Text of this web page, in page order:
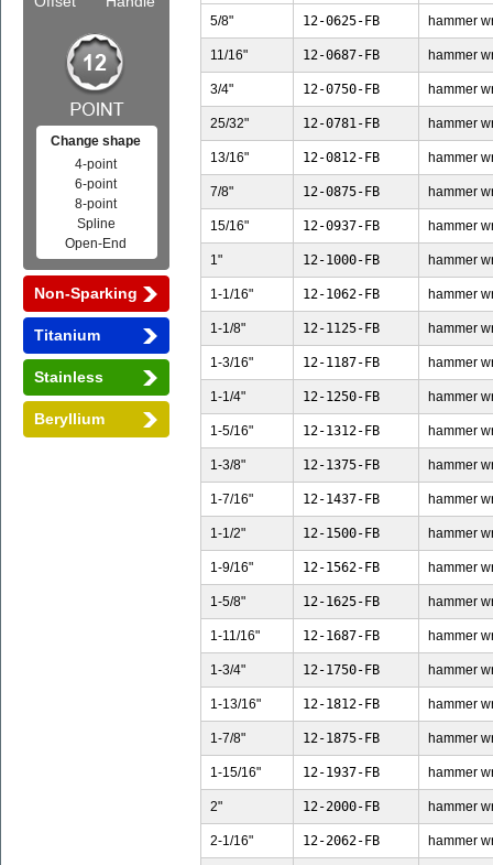
5/8" 12-0625-FB hammer
11/16" 12-0687-FB hammer
3/4" 12-0750-FB hammer
25/32" 12-0781-FB hammer
13/16" 12-0812-FB hammer
7/8" 12-0875-FB hammer
15/16" 12-0937-FB hammer
1" 12-1000-FB hammer
1-1/16" 12-1062-FB hammer
1-1/8" 12-1125-FB hammer
1-3/16" 12-1187-FB hammer
1-1/4" 12-1250-FB hammer
1-5/16" 12-1312-FB hammer
1-3/8" 12-1375-FB hammer
1-7/16" 12-1437-FB hammer
1-1/2" 12-1500-FB hammer
1-9/16" 12-1562-FB hammer
1-5/8" 12-1625-FB hammer
1-11/16" 12-1687-FB hammer
1-3/4" 12-1750-FB hammer
1-13/16" 12-1812-FB hammer
1-7/8" 12-1875-FB hammer
1-15/16" 12-1937-FB hammer
2" 12-2000-FB hammer
2-1/16" 12-2062-FB hammer
Change shape
4-point
6-point
8-point
Spline
Open-End
Non-Sparking
Titanium
Stainless
Beryllium